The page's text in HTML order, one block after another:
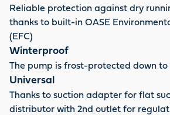
Reliable protection against dry
thanks to built-in OASE
(EFC)
Winterproof
The pump is frost-protected down to
Universal
Thanks to suction adapter for flat
distributor with 2nd outlet for